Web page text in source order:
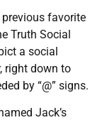
previous favorite
Truth Social
a social
right down to
by “@” signs.
Jack’s